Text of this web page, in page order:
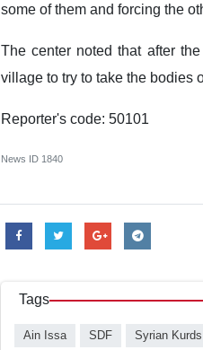
some of them and forcing the
The center noted that after
village to try to take the bodies
Reporter's code: 50101
News ID 1840
Tags
Ain Issa SDF Syrian Kurds